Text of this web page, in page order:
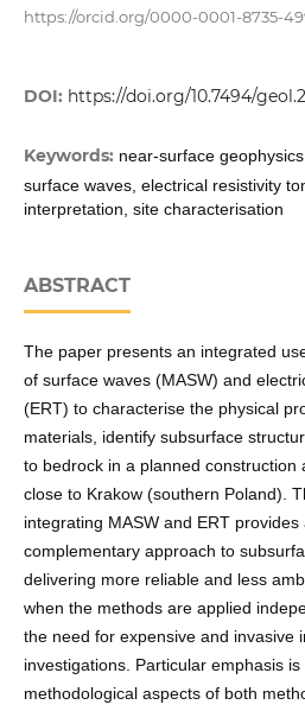
https://orcid.org/0000-0001-8735-
DOI: https://doi.org/10.7494/
Keywords: near-surface
surface waves, electrical resistivity
interpretation, site characterisation
ABSTRACT
The paper presents an integrated
of surface waves (MASW) and
(ERT) to characterise the physical
materials, identify subsurface
to bedrock in a planned construction
close to Krakow (southern Poland).
integrating MASW and ERT
complementary approach to
delivering more reliable and less
when the methods are applied
the need for expensive and invasive
investigations. Particular emphasis
methodological aspects of both